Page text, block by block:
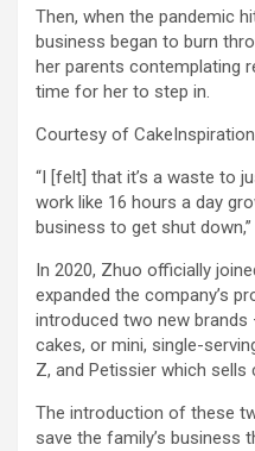
Then, when the pandemic
business began to burn
her parents contemplating
time for her to step in.
Courtesy of CakeInspiration
“I [felt] that it’s a waste to
work like 16 hours a day
business to get shut down,”
In 2020, Zhuo officially
expanded the company’s
introduced two new brands
cakes, or mini, single-
Z, and Petissier which
The introduction of these
save the family’s business